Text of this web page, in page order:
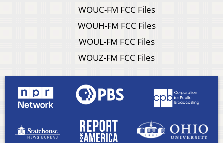
WOUC-FM FCC Files
WOUH-FM FCC Files
WOUL-FM FCC Files
WOUZ-FM FCC Files